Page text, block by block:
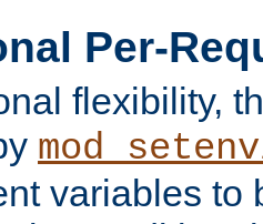
Per-
flexibility,
variables to